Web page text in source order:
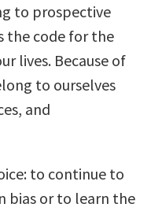
to prospective
the code for the
lives. Because of
to ourselves
and
to continue to
bias or to learn the